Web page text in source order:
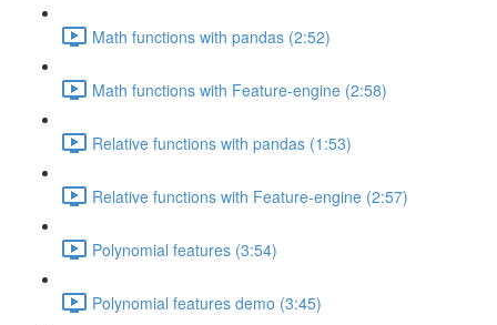
Math functions with pandas (2:52)
Math functions with Feature-engine (2:58)
Relative functions with pandas (1:53)
Relative functions with Feature-engine (2:57)
Polynomial features (3:54)
Polynomial features demo (3:45)